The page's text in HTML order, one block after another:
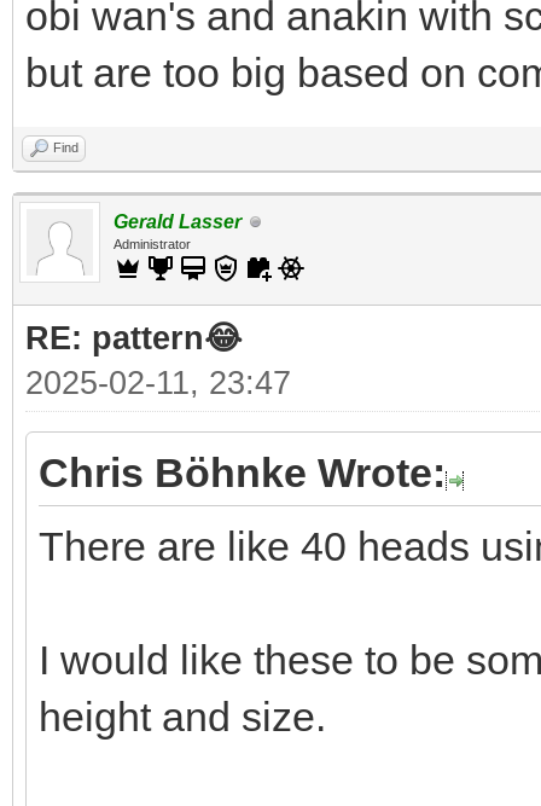
obi wan's and anakin with
but are too big based on
Find
Gerald Lasser
Administrator
RE: pattern😂
2025-02-11, 23:47
Chris Böhnke Wrote:
There are like 40 heads
I would like these to be
height and size.